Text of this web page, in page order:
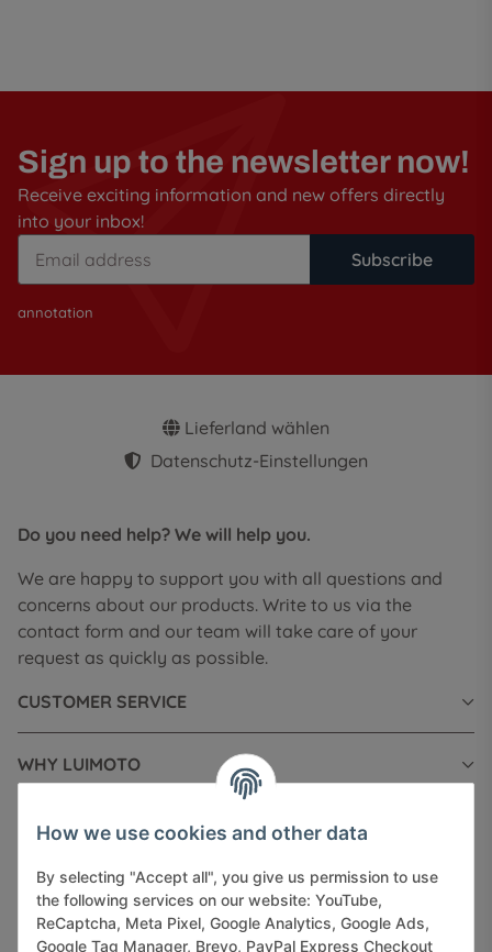
Sign up to the newsletter now!
Receive exciting information and new offers directly
into your inbox!
Subscribe
annotation
Lieferland wählen
Datenschutz-Einstellungen
Do you need help? We will help you.
We are happy to support you with all questions and
concerns about our products. Write to us via the
contact form and our team will take care of your
request as quickly as possible.
CUSTOMER SERVICE
WHY LUIMOTO
INFORMATIONS
LEGAL INFORMATION
How we use cookies and other data
By selecting "Accept all", you give us permission to use
the following services on our website: YouTube,
ReCaptcha, Meta Pixel, Google Analytics, Google Ads,
Google Tag Manager, Brevo, PayPal Express Checkout